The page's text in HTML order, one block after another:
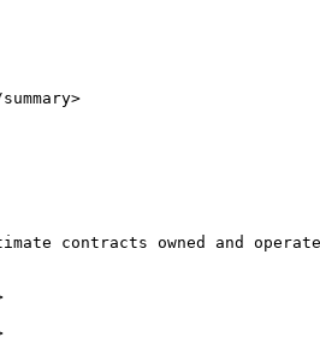
contracts owned and